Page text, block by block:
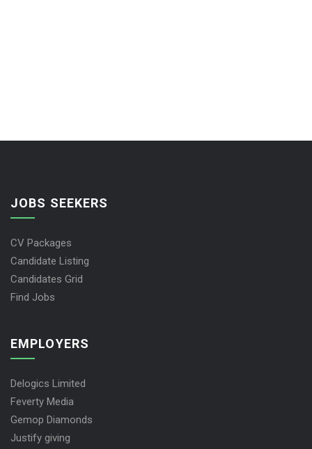
JOBS SEEKERS
CV Packages
Candidate Listing
Candidates Grid
Find Jobs
EMPLOYERS
Delogics Limited
Feverty Media
Gemop Diamonds
Justify giving